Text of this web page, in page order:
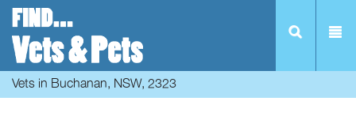
Vets in Buchanan, NSW, 2323